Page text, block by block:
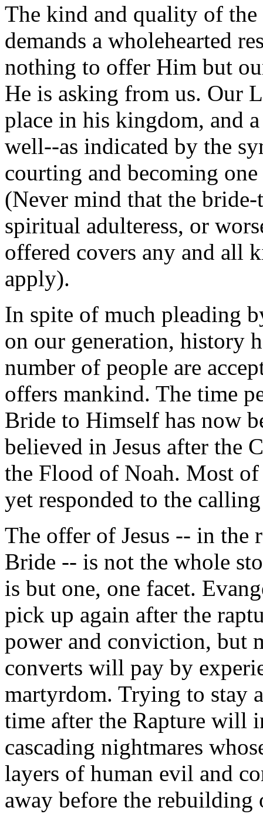
The kind and quality of the
demands a wholehearted
nothing to offer Him but
He is asking from us. Our
place in his kingdom, and
well--as indicated by the
courting and becoming
(Never mind that the
spiritual adulteress, or
offered covers any and all
apply).
In spite of much pleading
on our generation, history
number of people are
offers mankind. The time
Bride to Himself has now
believed in Jesus after the
the Flood of Noah. Most
yet responded to the
The offer of Jesus -- in the
Bride -- is not the whole
is but one, one facet.
pick up again after the
power and conviction, but
converts will pay by
martyrdom. Trying to stay
time after the Rapture will
cascading nightmares
layers of human evil and
away before the rebuilding